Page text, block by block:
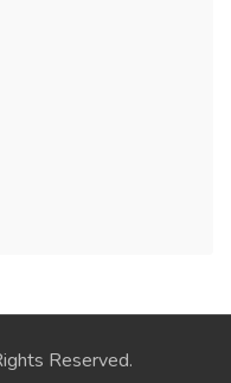
Reserved.